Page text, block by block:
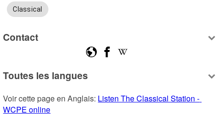
Classical
Contact
Toutes les langues
Voir cette page en Anglais: Listen The Classical Station -
WCPE online